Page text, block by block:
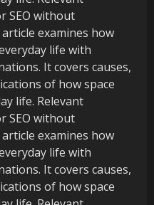
SEO without
examines how
life with
It covers causes,
of how space
life. Relevant
SEO without
examines how
life with
It covers causes,
of how space